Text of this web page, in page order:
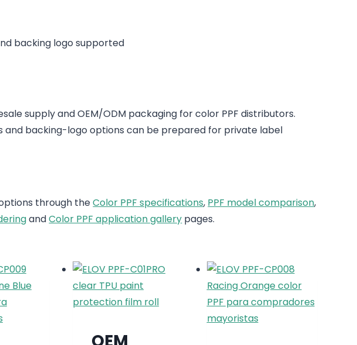
backing logo supported
supply and OEM/ODM packaging for color PPF distributors.
and backing-logo options can be prepared for private label
options through theColor PPF specifications, PPF model comparison,
andColor PPF application gallery pages.